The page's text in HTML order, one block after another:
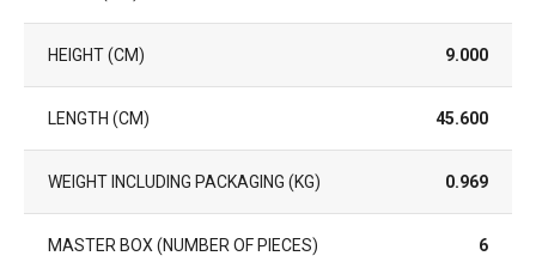
HEIGHT (CM) 9.000
LENGTH (CM) 45.600
WEIGHT INCLUDING PACKAGING (KG) 0.969
MASTER BOX (NUMBER OF PIECES) 6